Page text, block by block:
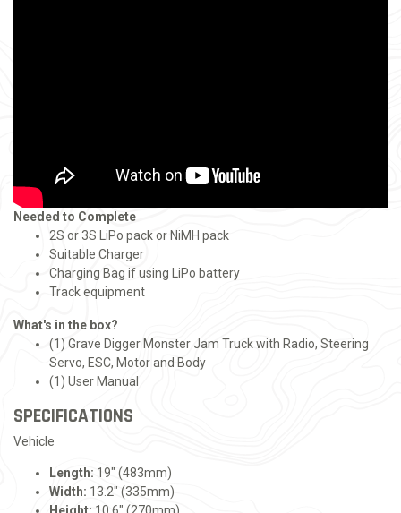
Needed to Complete
2S or 3S LiPo pack or NiMH pack
Suitable Charger
Charging Bag if using LiPo battery
Track equipment
What's in the box?
(1) Grave Digger Monster Jam Truck with Radio, Steering
Servo, ESC, Motor and Body
(1) User Manual
SPECIFICATIONS
Vehicle
Length: 19" (483mm)
Width: 13.2" (335mm)